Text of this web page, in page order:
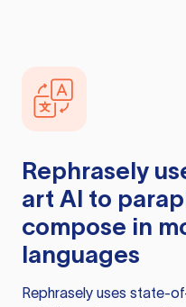
Rephrasely
art AI to
compose in
languages
Rephrasely uses state-